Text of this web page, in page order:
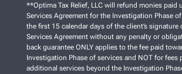
**Optima Tax Relief, LLC will refund monies paid
Services Agreement for the Investigation Phase
the first 15 calendar days of the client’s signature
Services Agreement without any penalty or
back guarantee ONLY applies to the fee paid
Investigation Phase of services and NOT for fees
additional services beyond the Investigation